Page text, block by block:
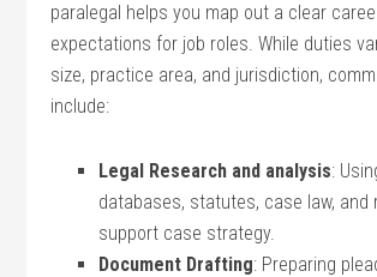
paralegal helps you map out ⁣a clear
expectations for job⁣ roles. While duties
⁤size, practice area, and jurisdiction,
include:
Legal ⁣Research⁢ and analysis:
databases, statutes, case⁣ law,‍ and
support case strategy.
Document Drafting: Preparing